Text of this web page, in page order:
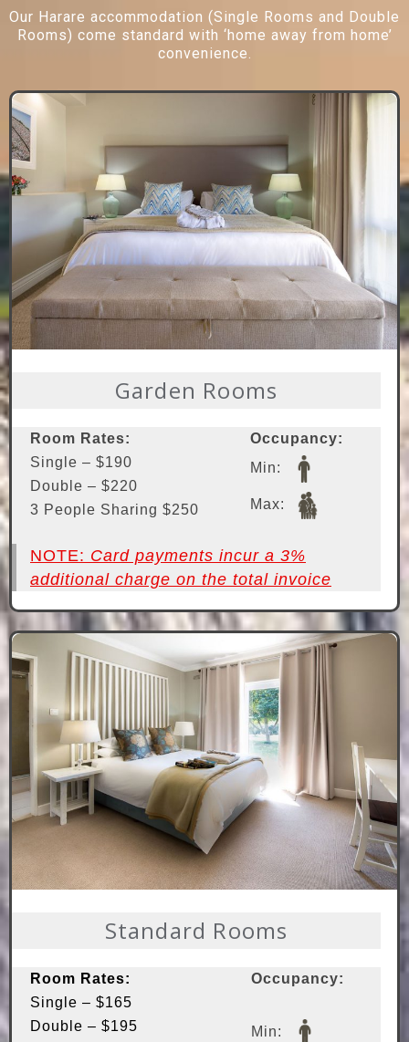
Our Harare accommodation (Single Rooms and Double
Rooms) come standard with ‘home away from home’
convenience.
Garden Rooms
Room Rates:
Single – $190
Double – $220
3 People Sharing $250
Occupancy:
Min:
Max:
NOTE: Card payments incur a 3%
additional charge on the total invoice
Standard Rooms
Room Rates:
Single – $165
Double – $195
Occupancy:
Min: